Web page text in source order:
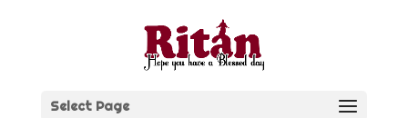
Select Page